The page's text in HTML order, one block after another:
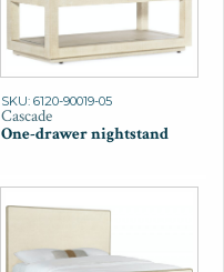
SKU: 6120-90019-05
Cascade
One-drawer nightstand